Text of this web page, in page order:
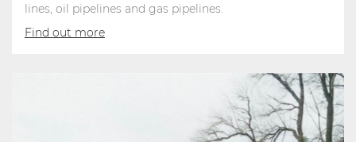
lines, oil pipelines and gas pipelines.
Find out more